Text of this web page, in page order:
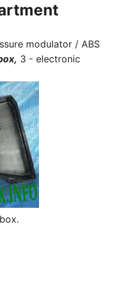
modulator / ABS
3 - electronic